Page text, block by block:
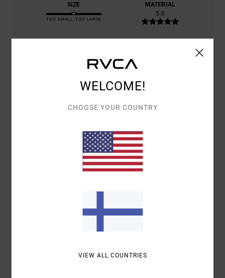
SIZE
TOO SMALL TOO LARGE
MATERIAL
5.0
5/5
26. TOUKOKUUTA 2026
5
WELCOME!
CHOOSE YOUR COUNTRY
VIEW ALL COUNTRIES